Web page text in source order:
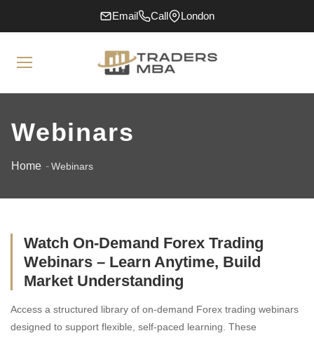
Email Call London
Webinars
Home Webinars
Watch On-Demand Forex Trading
Webinars – Learn Anytime, Build
Market Understanding
Access a structured library of on-demand Forex trading webinars
designed to support flexible, self-paced learning. These